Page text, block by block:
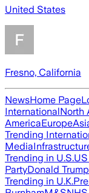
United States
Fresno, California
NewsHome Page
InternationalNorth
AmericaEurope
Trending
Media
Trending in U.S.
PartyDonald Trump
Trending in U.K.